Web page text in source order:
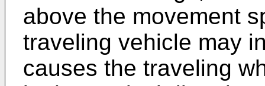
above the movement
traveling vehicle may
causes the traveling